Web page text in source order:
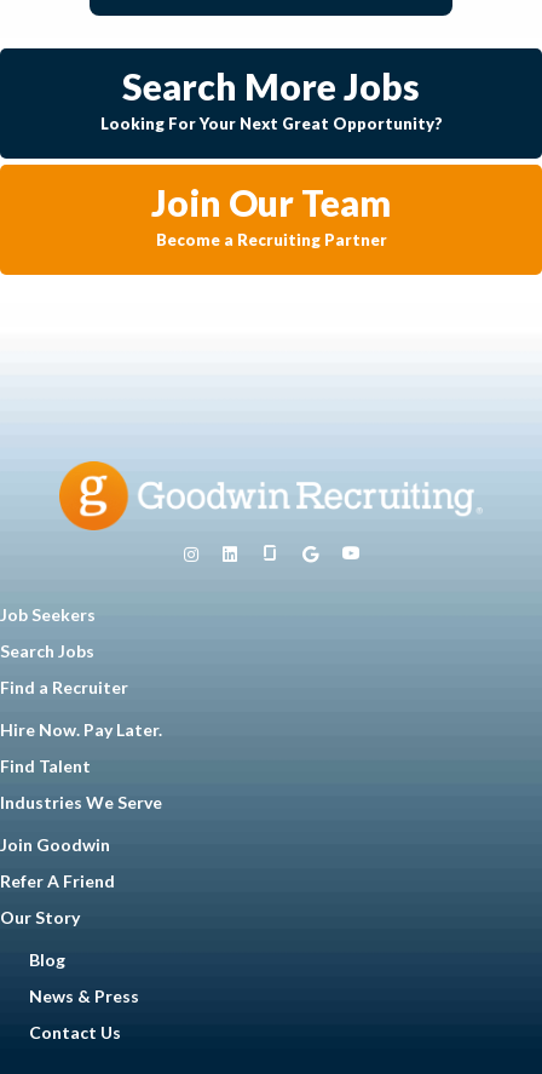
Search More Jobs
Looking For Your Next Great Opportunity?
Join Our Team
Become a Recruiting Partner
Job Seekers
Search Jobs
Find a Recruiter
Hire Now. Pay Later.
Find Talent
Industries We Serve
Join Goodwin
Refer A Friend
Our Story
Blog
News & Press
Contact Us